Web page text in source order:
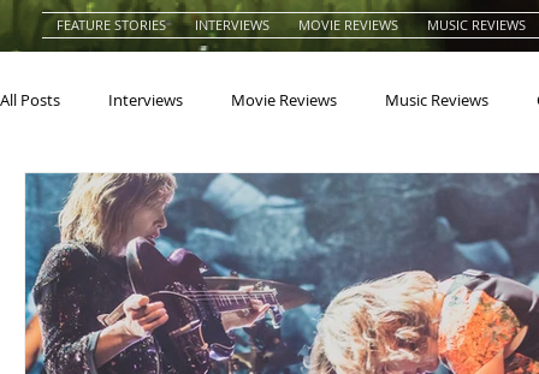
FEATURE STORIES INTERVIEWS MOVIE REVIEWS MUSIC REVIEWS
All Posts Interviews Movie Reviews Music Reviews
Actors Actresses Americana Animals
Blues Books Building Charity Children's